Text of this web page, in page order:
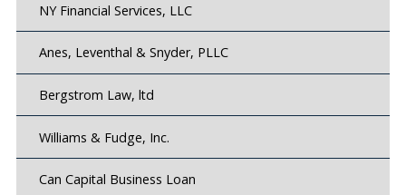
NY Financial Services, LLC
Anes, Leventhal & Snyder, PLLC
Bergstrom Law, ltd
Williams & Fudge, Inc.
Can Capital Business Loan